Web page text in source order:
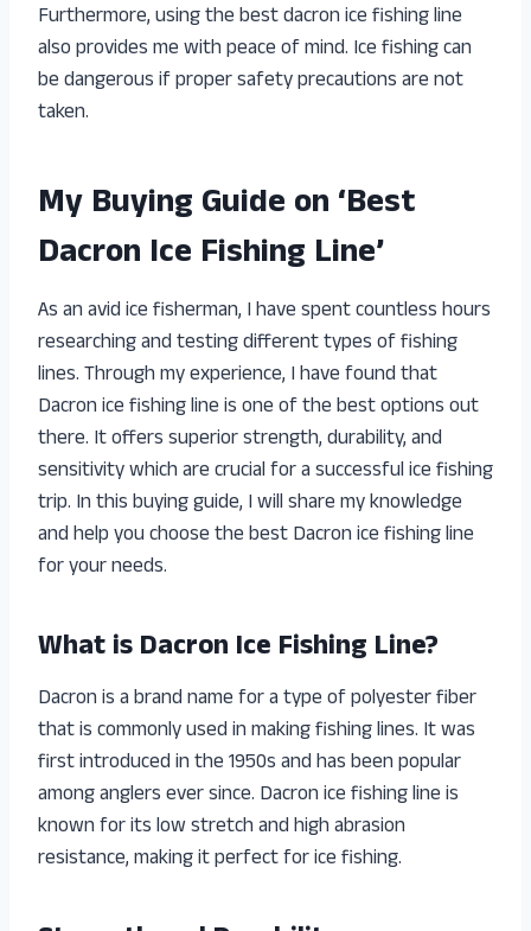
Furthermore, using the best dacron ice fishing line
also provides me with peace of mind. Ice fishing can
be dangerous if proper safety precautions are not
taken.
My Buying Guide on ‘Best
Dacron Ice Fishing Line’
As an avid ice fisherman, I have spent countless hours
researching and testing different types of fishing
lines. Through my experience, I have found that
Dacron ice fishing line is one of the best options out
there. It offers superior strength, durability, and
sensitivity which are crucial for a successful ice fishing
trip. In this buying guide, I will share my knowledge
and help you choose the best Dacron ice fishing line
for your needs.
What is Dacron Ice Fishing Line?
Dacron is a brand name for a type of polyester fiber
that is commonly used in making fishing lines. It was
first introduced in the 1950s and has been popular
among anglers ever since. Dacron ice fishing line is
known for its low stretch and high abrasion
resistance, making it perfect for ice fishing.